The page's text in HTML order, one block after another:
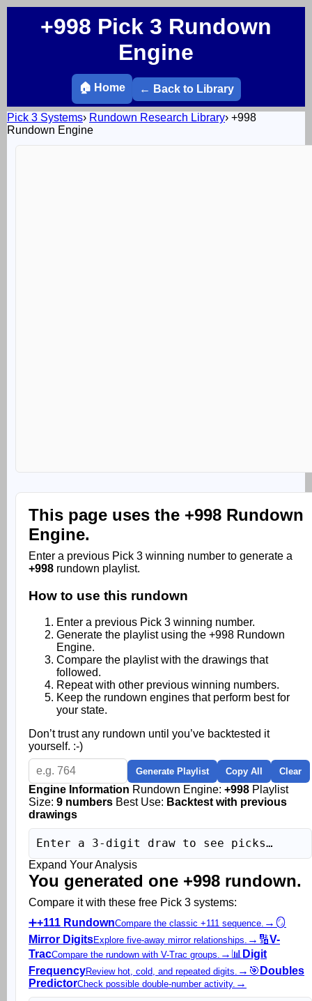
+998 Pick 3 Rundown
Engine
🏠 Home ← Back to Library
Pick 3 Systems› Rundown Research Library› +998
Rundown Engine
This page uses the +998 Rundown
Engine.
Enter a previous Pick 3 winning number to generate a
+998 rundown playlist.
How to use this rundown
Enter a previous Pick 3 winning number.
Generate the playlist using the +998 Rundown
Engine.
Compare the playlist with the drawings that
followed.
Repeat with other previous winning numbers.
Keep the rundown engines that perform best for
your state.
Don’t trust any rundown until you’ve backtested it
yourself. :-)
Generate Playlist Copy All Clear
Engine Information Rundown Engine: +998 Playlist
Size: 9 numbers Best Use: Backtest with previous
drawings
Enter a 3-digit draw to see picks…
Expand Your Analysis
You generated one +998 rundown.
Compare it with these free Pick 3 systems:
➕+111 RundownCompare the classic +111 sequence. → 🪞
Mirror DigitsExplore five-away mirror relationships. → 🔢V-
TracCompare the rundown with V-Trac groups. → 📊 Digit
FrequencyReview hot, cold, and repeated digits. → 🎯 Doubles
PredictorCheck possible double-number activity. →